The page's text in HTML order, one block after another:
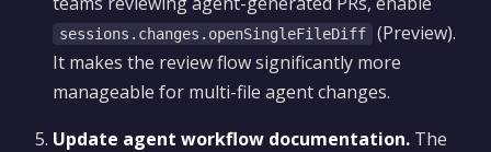
sessions.changes.openSingleFileDiff
(Preview).
It makes the review flow significantly more
manageable for multi-file agent changes.
Update agent workflow documentation. The